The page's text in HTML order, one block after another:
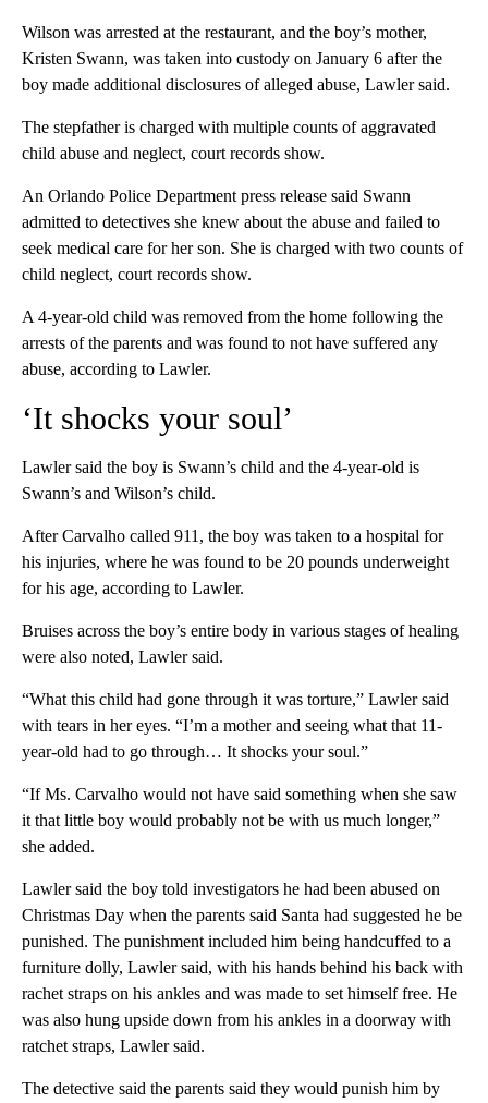
Wilson was arrested at the restaurant, and the boy’s mother,
Kristen Swann, was taken into custody on January 6 after the
boy made additional disclosures of alleged abuse, Lawler said.
The stepfather is charged with multiple counts of aggravated
child abuse and neglect, court records show.
An Orlando Police Department press release said Swann
admitted to detectives she knew about the abuse and failed to
seek medical care for her son. She is charged with two counts of
child neglect, court records show.
A 4-year-old child was removed from the home following the
arrests of the parents and was found to not have suffered any
abuse, according to Lawler.
‘It shocks your soul’
Lawler said the boy is Swann’s child and the 4-year-old is
Swann’s and Wilson’s child.
After Carvalho called 911, the boy was taken to a hospital for
his injuries, where he was found to be 20 pounds underweight
for his age, according to Lawler.
Bruises across the boy’s entire body in various stages of healing
were also noted, Lawler said.
“What this child had gone through it was torture,” Lawler said
with tears in her eyes. “I’m a mother and seeing what that 11-
year-old had to go through… It shocks your soul.”
“If Ms. Carvalho would not have said something when she saw
it that little boy would probably not be with us much longer,”
she added.
Lawler said the boy told investigators he had been abused on
Christmas Day when the parents said Santa had suggested he be
punished. The punishment included him being handcuffed to a
furniture dolly, Lawler said, with his hands behind his back with
rachet straps on his ankles and was made to set himself free. He
was also hung upside down from his ankles in a doorway with
ratchet straps, Lawler said.
The detective said the parents said they would punish him by